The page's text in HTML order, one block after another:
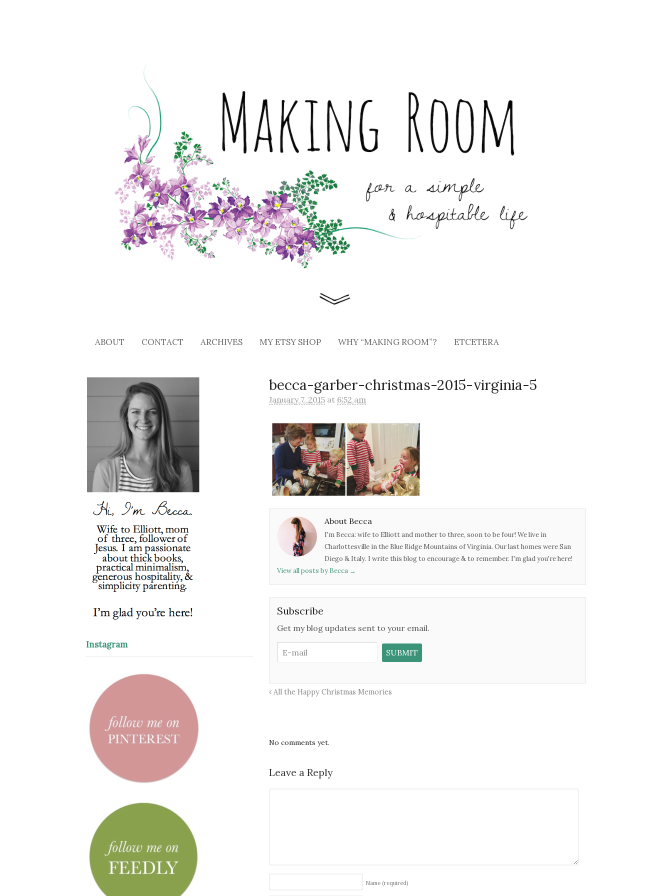
ABOUT CONTACT ARCHIVES MY ETSY SHOP WHY “MAKING ROOM”? ETCETERA
becca-garber-christmas-2015-virginia-5
January 7, 2015 at 6:52 am
About Becca
I'm Becca: wife to Elliott and mother to three, soon to be four! We live in
Charlottesville in the Blue Ridge Mountains of Virginia. Our last homes were San
Diego & Italy. I write this blog to encourage & to remember. I'm glad you're here!
View all posts by Becca →
Subscribe
Get my blog updates sent to your email.
All the Happy Christmas Memories
No comments yet.
Leave a Reply
Name (required)
Instagram